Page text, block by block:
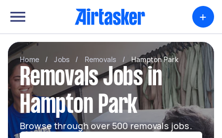
+
Home / Jobs / Removals / Hampton Park
Removals Jobs in
Hampton Park
Browse through over 500 removals jobs.